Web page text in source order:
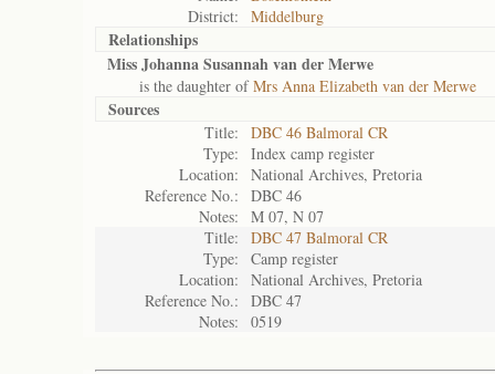
District:
Middelburg
Relationships
Miss Johanna Susannah van der Merwe
is the daughter ofMrs Anna Elizabeth van der Merwe
Sources
Title:
DBC 46 Balmoral CR
Type:
Index camp register
Location:
National Archives, Pretoria
Reference No.:
DBC 46
Notes:
M 07, N 07
Title:
DBC 47 Balmoral CR
Type:
Camp register
Location:
National Archives, Pretoria
Reference No.:
DBC 47
Notes:
0519